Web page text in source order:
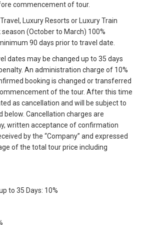
commencement of tour.
Luxury Resorts or Luxury Train
season (October to March) 100%
90 days prior to travel date.
dates may be changed up to 35 days
An administration charge of 10%
booking is changed or transferred
of the tour. After this time
as cancellation and will be subject to
below. Cancellation charges are
written acceptance of confirmation
by the “Company” and expressed
of the total tour price including
to 35 Days: 10%